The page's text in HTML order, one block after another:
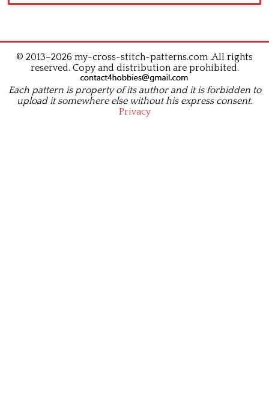
© 2013–2026 my-cross-stitch-patterns.com .All rights
reserved. Copy and distribution are prohibited.
Each pattern is property of its author and it is forbidden to
upload it somewhere else without his express consent.
Privacy